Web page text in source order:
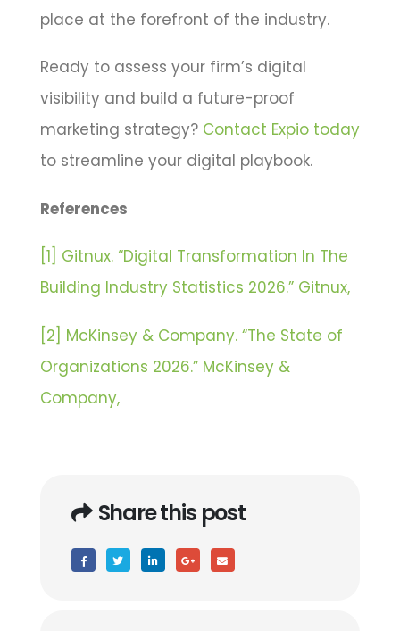
place at the forefront of the industry.
Ready to assess your firm’s digital
visibility and build a future-proof
marketing strategy? Contact Expio today
to streamline your digital playbook.
References
[1] Gitnux. “Digital Transformation In The
Building Industry Statistics 2026.” Gitnux,
[2] McKinsey & Company. “The State of
Organizations 2026.” McKinsey &
Company,
Share this post